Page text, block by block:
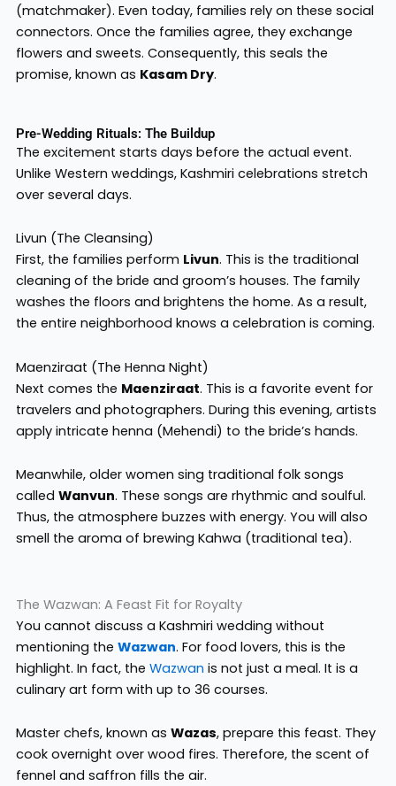
(matchmaker). Even today, families rely on these social
connectors. Once the families agree, they exchange
flowers and sweets. Consequently, this seals the
promise, known as Kasam Dry.
Pre-Wedding Rituals: The Buildup
The excitement starts days before the actual event.
Unlike Western weddings, Kashmiri celebrations stretch
over several days.
Livun (The Cleansing)
First, the families perform Livun. This is the traditional
cleaning of the bride and groom’s houses. The family
washes the floors and brightens the home. As a result,
the entire neighborhood knows a celebration is coming.
Maenziraat (The Henna Night)
Next comes the Maenziraat. This is a favorite event for
travelers and photographers. During this evening, artists
apply intricate henna (Mehendi) to the bride’s hands.
Meanwhile, older women sing traditional folk songs
called Wanvun. These songs are rhythmic and soulful.
Thus, the atmosphere buzzes with energy. You will also
smell the aroma of brewing Kahwa (traditional tea).
The Wazwan: A Feast Fit for Royalty
You cannot discuss a Kashmiri wedding without
mentioning the Wazwan. For food lovers, this is the
highlight. In fact, the Wazwan is not just a meal. It is a
culinary art form with up to 36 courses.
Master chefs, known as Wazas, prepare this feast. They
cook overnight over wood fires. Therefore, the scent of
fennel and saffron fills the air.